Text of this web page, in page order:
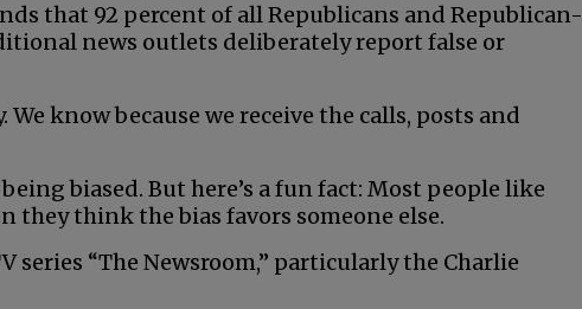
that 92 percent of all Republicans and Republican-
news outlets deliberately report false or
know because we receive the calls, posts and
biased. But here’s a fun fact: Most people like
they think the bias favors someone else.
series “The Newsroom,” particularly the Charlie